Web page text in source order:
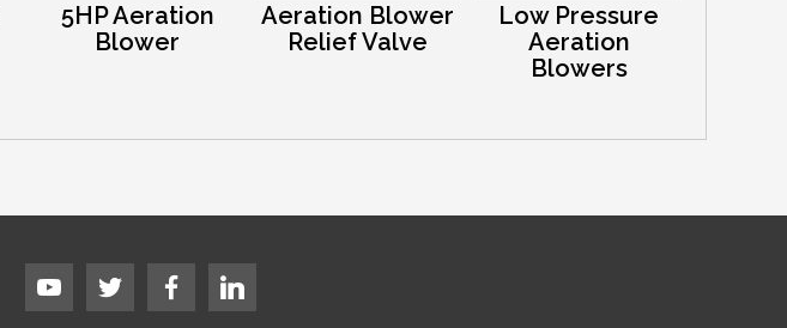
5HP Aeration
Blower
Aeration Blower
Relief Valve
Low Pressure
Aeration
Blowers